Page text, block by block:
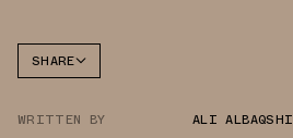
SHARE
TWITTER
WRITTEN BY
ALI ALBAQSHI